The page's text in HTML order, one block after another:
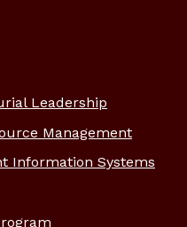
Leadership
Management
Information Systems